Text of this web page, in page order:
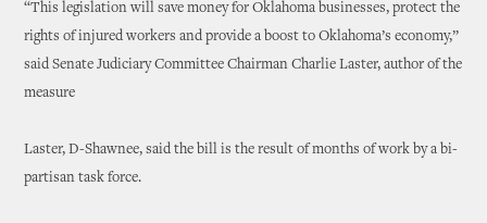
“This legislation will save money for Oklahoma businesses, protect the
rights of injured workers and provide a boost to Oklahoma’s economy,”
said Senate Judiciary Committee Chairman Charlie Laster, author of the
measure
Laster, D-Shawnee, said the bill is the result of months of work by a bi-
partisan task force.